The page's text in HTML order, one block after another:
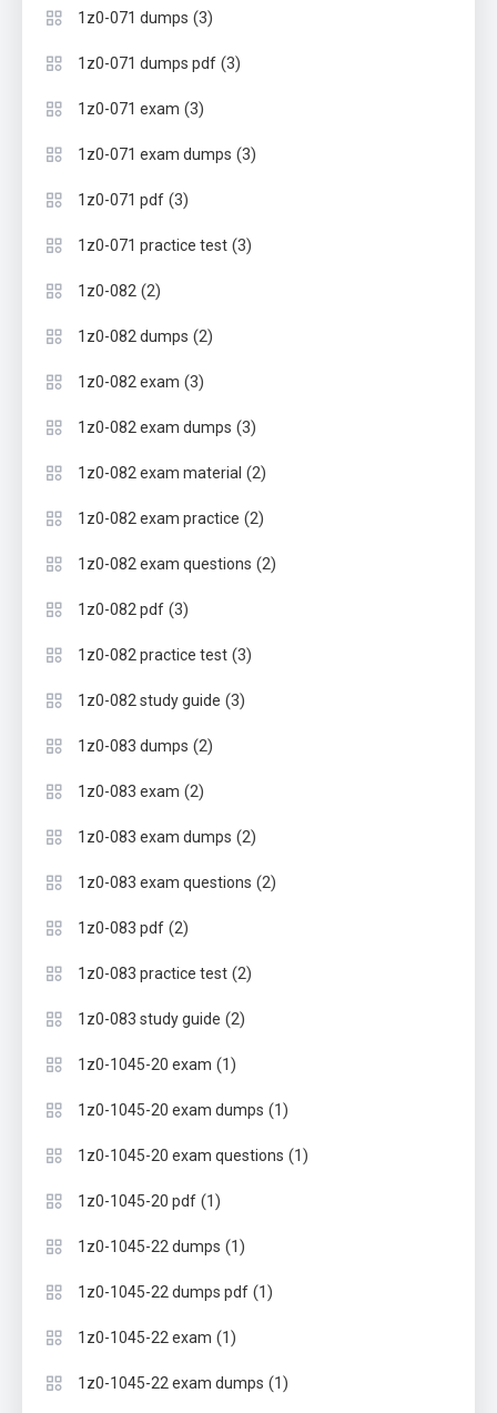
1z0-071 dumps (3)
1z0-071 dumps pdf (3)
1z0-071 exam (3)
1z0-071 exam dumps (3)
1z0-071 pdf (3)
1z0-071 practice test (3)
1z0-082 (2)
1z0-082 dumps (2)
1z0-082 exam (3)
1z0-082 exam dumps (3)
1z0-082 exam material (2)
1z0-082 exam practice (2)
1z0-082 exam questions (2)
1z0-082 pdf (3)
1z0-082 practice test (3)
1z0-082 study guide (3)
1z0-083 dumps (2)
1z0-083 exam (2)
1z0-083 exam dumps (2)
1z0-083 exam questions (2)
1z0-083 pdf (2)
1z0-083 practice test (2)
1z0-083 study guide (2)
1z0-1045-20 exam (1)
1z0-1045-20 exam dumps (1)
1z0-1045-20 exam questions (1)
1z0-1045-20 pdf (1)
1z0-1045-22 dumps (1)
1z0-1045-22 dumps pdf (1)
1z0-1045-22 exam (1)
1z0-1045-22 exam dumps (1)